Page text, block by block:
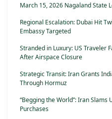
March 15, 2026 Nagaland State
Regional Escalation: Dubai Hit
Embassy Targeted
Stranded in Luxury: US Traveler
After Airspace Closure
Strategic Transit: Iran Grants
Through Hormuz
“Begging the World”: Iran Slams
Purchases